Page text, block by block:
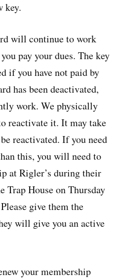
key.
will continue to work
pay your dues. The key
if you have not paid by
has been deactivated,
work. We physically
reactivate it. It may take
reactivated. If you need
this, you will need to
at Rigler’s during their
Trap House on Thursday
give them the
will give you an active
your membership